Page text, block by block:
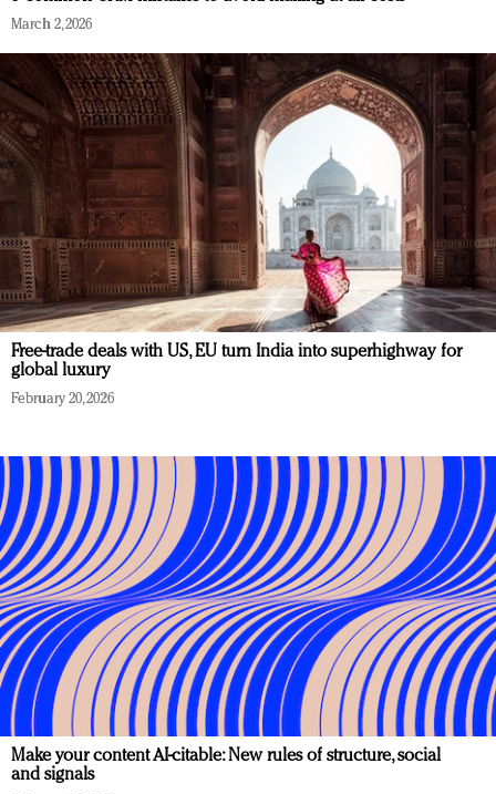
March 2, 2026
Free-trade deals with US, EU turn India into superhighway for
global luxury
February 20, 2026
Make your content AI-citable: New rules of structure, social
and signals